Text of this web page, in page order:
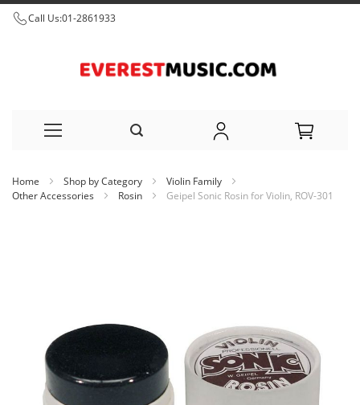
Call Us:01-2861933
to
Home Shop by Category
Violin Family
Other Accessories
Rosin Geipel Sonic Rosin for Violin, ROV-301